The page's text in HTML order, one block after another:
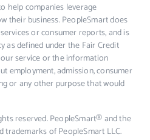
help companies leverage
their business. PeopleSmart does
or consumer reports, and is
as defined under the Fair Credit
service or the information
employment, admission, consumer
or any other purpose that would
reserved. PeopleSmart® and the
of PeopleSmart LLC.